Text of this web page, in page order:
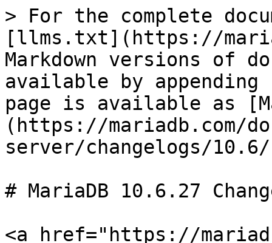
> For the complete
[llms.txt](https://
Markdown versions of
available by
page is available as
(https://mariadb.com/
server/changelogs/
# MariaDB 10.6.27
<a href="https://